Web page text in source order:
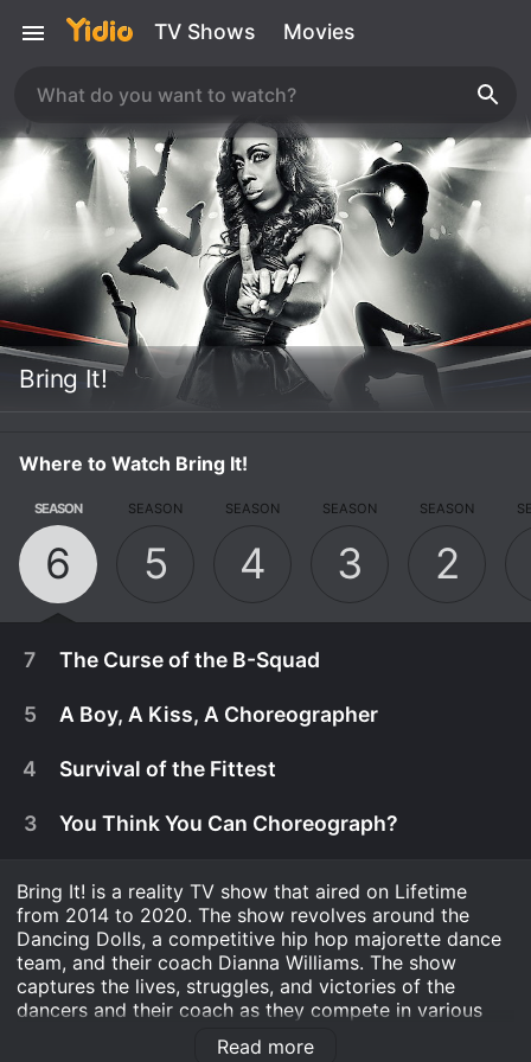
TV Shows Movies
Bring It!
Where to Watch Bring It!
SEASON
6
SEASON
5
SEASON
4
SEASON
3
SEASON
2
7 The Curse of the B-Squad
March 15th, 2021
The B-Squad attempts to break their losing
5 A Boy, A Kiss, A Choreographer
4 Survival of the Fittest
3 You Think You Can Choreograph?
Bring It! is a reality TV show that aired on Lifetime
from 2014 to 2020. The show revolves around the
Dancing Dolls, a competitive hip hop majorette dance
team, and their coach Dianna Williams. The show
captures the lives, struggles, and victories of the
dancers and their coach as they compete in various
Read more